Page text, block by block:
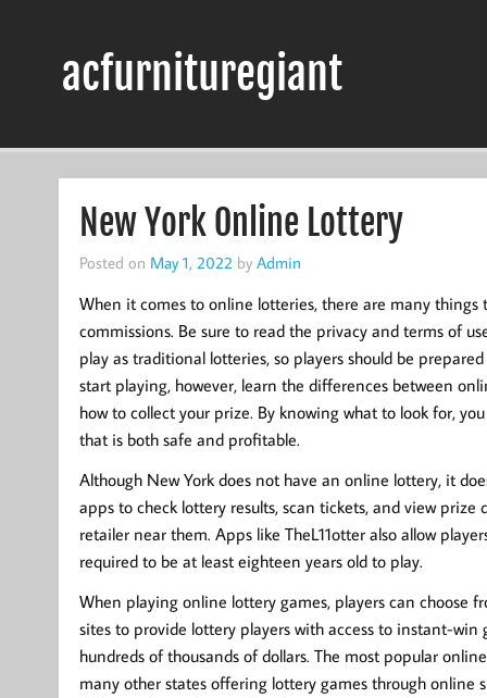
acfurnituregiant
New York Online Lottery
Posted on May 1, 2022 by Admin
When it comes to online lotteries, there are many
commissions. Be sure to read the privacy and terms of
play as traditional lotteries, so players should be
start playing, however, learn the differences between
how to collect your prize. By knowing what to look for,
that is both safe and profitable.
Although New York does not have an online lottery, it
apps to check lottery results, scan tickets, and view
retailer near them. Apps like TheL11otter also allow
required to be at least eighteen years old to play.
When playing online lottery games, players can choose
sites to provide lottery players with access to instant-
hundreds of thousands of dollars. The most popular
many other states offering lottery games through online